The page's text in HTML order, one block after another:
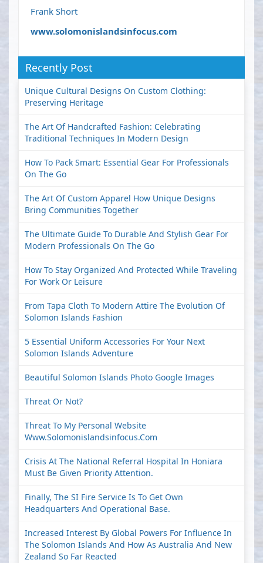
Frank Short
www.solomonislandsinfocus.com
Recently Post
Unique Cultural Designs On Custom Clothing:
Preserving Heritage
The Art Of Handcrafted Fashion: Celebrating
Traditional Techniques In Modern Design
How To Pack Smart: Essential Gear For Professionals
On The Go
The Art Of Custom Apparel How Unique Designs
Bring Communities Together
The Ultimate Guide To Durable And Stylish Gear For
Modern Professionals On The Go
How To Stay Organized And Protected While Traveling
For Work Or Leisure
From Tapa Cloth To Modern Attire The Evolution Of
Solomon Islands Fashion
5 Essential Uniform Accessories For Your Next
Solomon Islands Adventure
Beautiful Solomon Islands Photo Google Images
Threat Or Not?
Threat To My Personal Website
Www.solomonislandsinfocus.com
Crisis At The National Referral Hospital In Honiara
Must Be Given Priority Attention.
Finally, The SI Fire Service Is To Get Own
Headquarters And Operational Base.
Increased Interest By Global Powers For Influence In
The Solomon Islands And How As Australia And New
Zealand So Far Reacted